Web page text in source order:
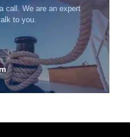
call. We are an expert
to you.